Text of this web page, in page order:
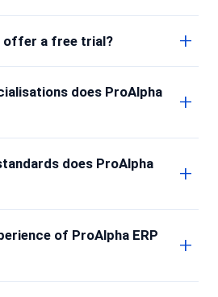
offer a free trial?
does ProAlpha
does ProAlpha
of ProAlpha ERP